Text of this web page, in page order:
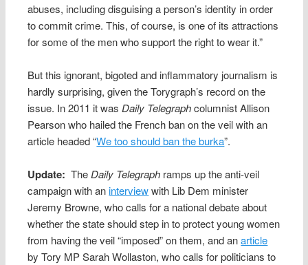
abuses, including disguising a person’s identity in order
to commit crime. This, of course, is one of its attractions
for some of the men who support the right to wear it.”
But this ignorant, bigoted and inflammatory journalism is
hardly surprising, given the Torygraph’s record on the
issue. In 2011 it was Daily Telegraphcolumnist Allison
Pearson who hailed the French ban on the veil with an
article headed “We too should ban the burka”.
Update: TheDaily Telegraph ramps up the anti-veil
campaign with aninterviewwith Lib Dem minister
Jeremy Browne, who calls for a national debate about
whether the state should step in to protect young women
from having the veil “imposed” on them, and anarticle
by Tory MP Sarah Wollaston, who calls for politicians to